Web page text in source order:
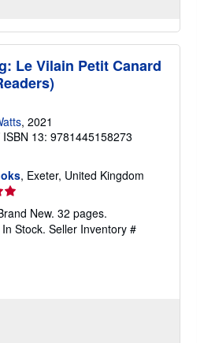
Le Vilain Petit Canard
, 2021
ISBN 13: 9781445158273
, Exeter, United Kingdom
New. 32 pages.
Stock. Seller Inventory #